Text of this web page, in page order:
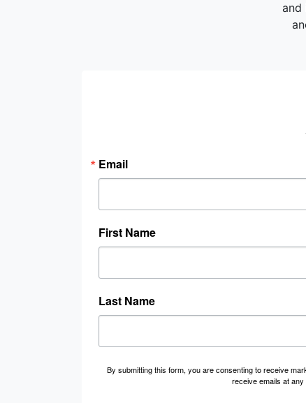
and
Email
First Name
Last Name
By submitting this form, you are consenting to receive
receive emails at